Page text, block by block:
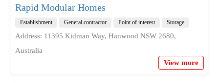
Rapid Modular Homes
Establishment General contractor Point of interest Storage
Address: 11395 Kidman Way, Hanwood NSW 2680,
Australia
View more